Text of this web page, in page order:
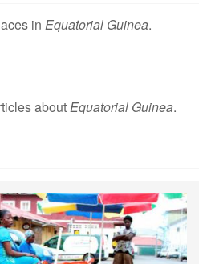
in Equatorial Guinea.
aboutEquatorial Guinea.